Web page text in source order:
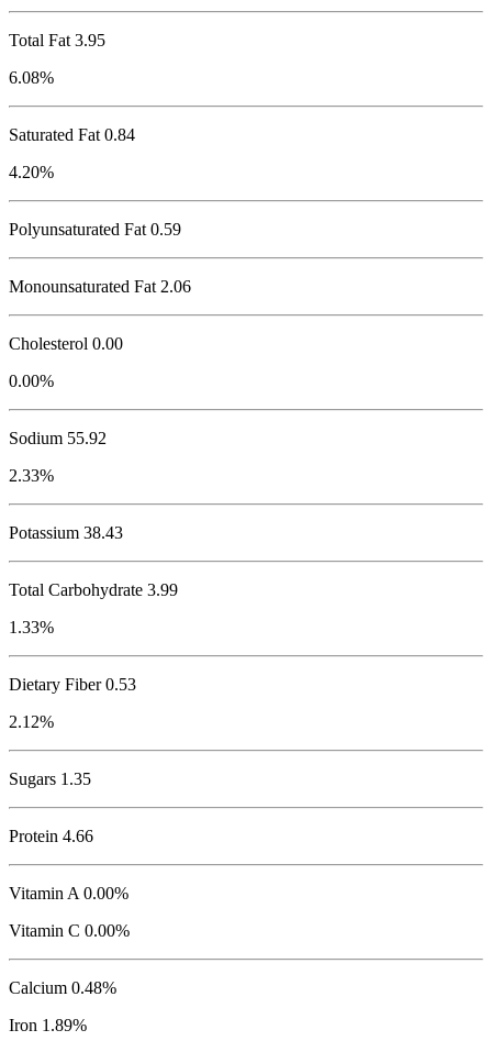
Total Fat 3.95
6.08%
Saturated Fat 0.84
4.20%
Polyunsaturated Fat 0.59
Monounsaturated Fat 2.06
Cholesterol 0.00
0.00%
Sodium 55.92
2.33%
Potassium 38.43
Total Carbohydrate 3.99
1.33%
Dietary Fiber 0.53
2.12%
Sugars 1.35
Protein 4.66
Vitamin A 0.00%
Vitamin C 0.00%
Calcium 0.48%
Iron 1.89%